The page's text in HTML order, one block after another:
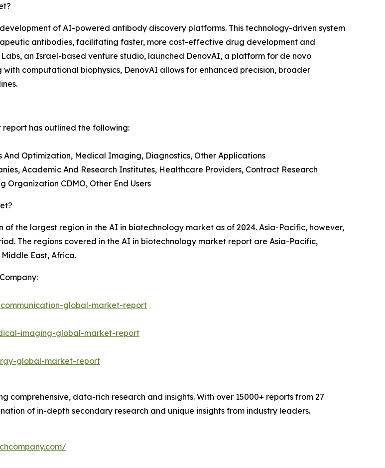
of AI-powered antibody discovery platforms. This technology-driven system
antibodies, facilitating faster, more cost-effective drug development and
an Israel-based venture studio, launched DenovAI, a platform for de novo
computational biophysics, DenovAI allows for enhanced precision, broader
has outlined the following:
Optimization, Medical Imaging, Diagnostics, Other Applications
Academic And Research Institutes, Healthcare Providers, Contract Research
CDMO, Other End Users
the largest region in the AI in biotechnology market as of 2024. Asia-Pacific, however,
The regions covered in the AI in biotechnology market report are Asia-Pacific,
East, Africa.
global-market-report
imaging-global-market-report
global-market-report
comprehensive, data-rich research and insights. With over 15000+ reports from 27
of in-depth secondary research and unique insights from industry leaders.